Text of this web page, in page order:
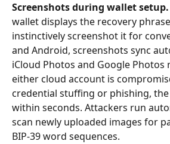
Screenshots during wallet setup.
wallet displays the recovery
instinctively screenshot it for
and Android, screenshots sync
iCloud Photos and Google Photos
either cloud account is
credential stuffing or phishing,
within seconds. Attackers run
scan newly uploaded images for
BIP-39 word sequences.